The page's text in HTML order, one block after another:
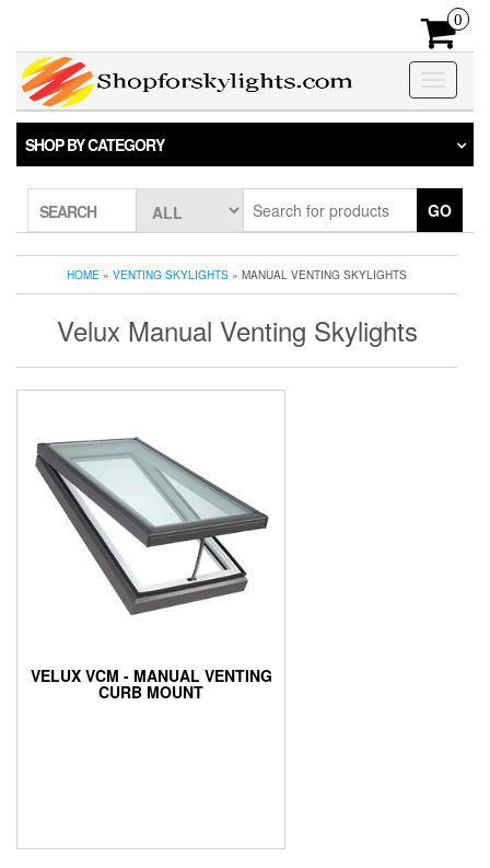
the
content
0
Toggle
SHOP BY CATEGORY
SEARCH GO
HOME » VENTING SKYLIGHTS » MANUAL VENTING SKYLIGHTS
Velux Manual Venting Skylights
VELUX VCM - MANUAL VENTING
CURB MOUNT